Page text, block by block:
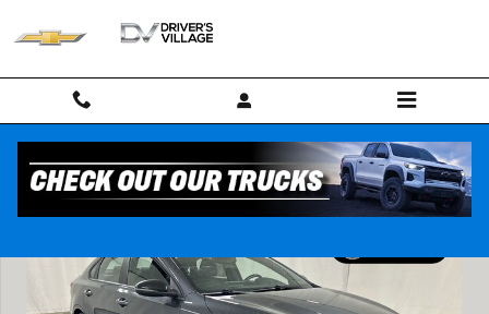
Used 2022 Kia Forte GT Sedan Photo 1 of 25